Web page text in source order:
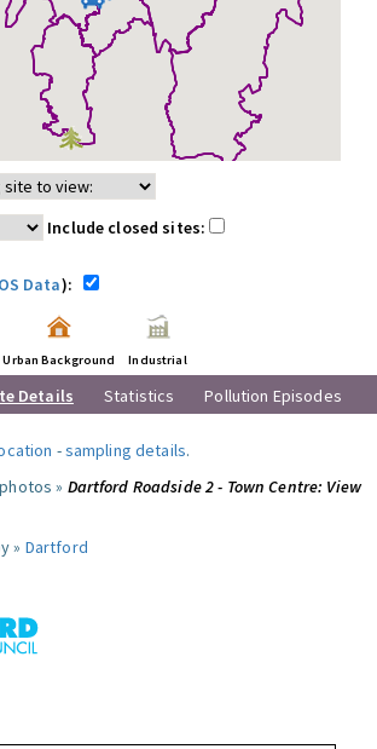
Include closed sites:
OS Data):
Urban Background Industrial
Details Statistics Pollution Episodes
-sampling details.
» Dartford Roadside 2 - Town Centre: View
» Dartford